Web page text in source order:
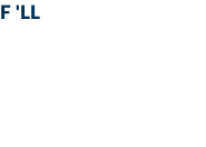
'LL